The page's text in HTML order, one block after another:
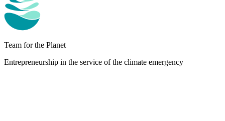
Team for the Planet
Entrepreneurship in the service of the climate emergency